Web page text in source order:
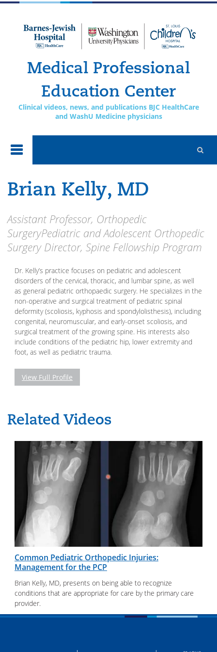
main
content
Medical Professional
Education Center
Clinical videos, news, and publications BJC HealthCare
and WashU Medicine physicians
Brian Kelly, MD
Assistant Professor, Orthopedic
SurgeryPediatric and Adolescent Orthopedic
Surgery Director, Spine Fellowship Program
Dr. Kelly’s practice focuses on pediatric and adolescent
disorders of the cervical, thoracic, and lumbar spine, as well
as general pediatric orthopaedic surgery. He specializes in the
non-operative and surgical treatment of pediatric spinal
deformity (scoliosis, kyphosis and spondylolisthesis), including
congenital, neuromuscular, and early-onset scoliosis, and
surgical treatment of the growing spine. His interests also
include conditions of the pediatric hip, lower extremity and
foot, as well as pediatric trauma.
View Full Profile
Related Videos
Common Pediatric Orthopedic Injuries:
Management for the PCP
Brian Kelly, MD, presents on being able to recognize
conditions that are appropriate for care by the primary care
provider.